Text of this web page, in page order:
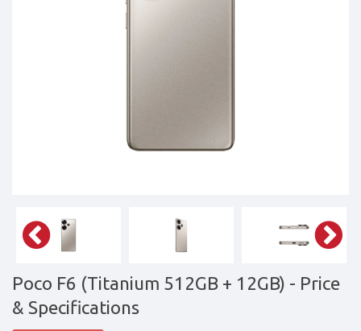
Poco F6 (Titanium 512GB + 12GB) - Price
& Specifications